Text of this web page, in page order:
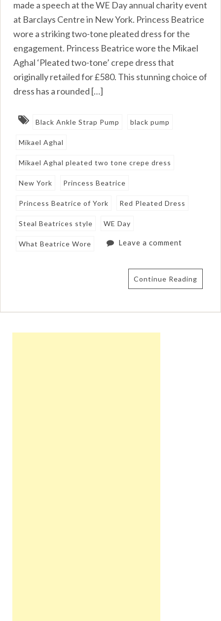
made a speech at the WE Day annual charity event
at Barclays Centre in New York. Princess Beatrice
wore a striking two-tone pleated dress for the
engagement. Princess Beatrice wore the Mikael
Aghal ‘Pleated two-tone’ crepe dress that
originally retailed for £580. This stunning choice of
dress has a rounded […]
Black Ankle Strap Pump black pump
Mikael Aghal
Mikael Aghal pleated two tone crepe dress
New York Princess Beatrice
Princess Beatrice of York Red Pleated Dress
Steal Beatrices style WE Day
What Beatrice Wore Leave a comment
Continue Reading